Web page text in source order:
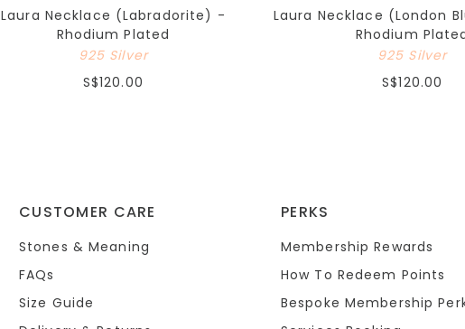
Laura Necklace (Labradorite) -
Rhodium Plated
925 Silver
S$120.00
Laura Necklace (London
Rhodium
925 Silver
S$120.00
CUSTOMER CARE
Stones & Meaning
FAQs
Size Guide
PERKS
Membership Rewards
How To Redeem Points
Bespoke Membership